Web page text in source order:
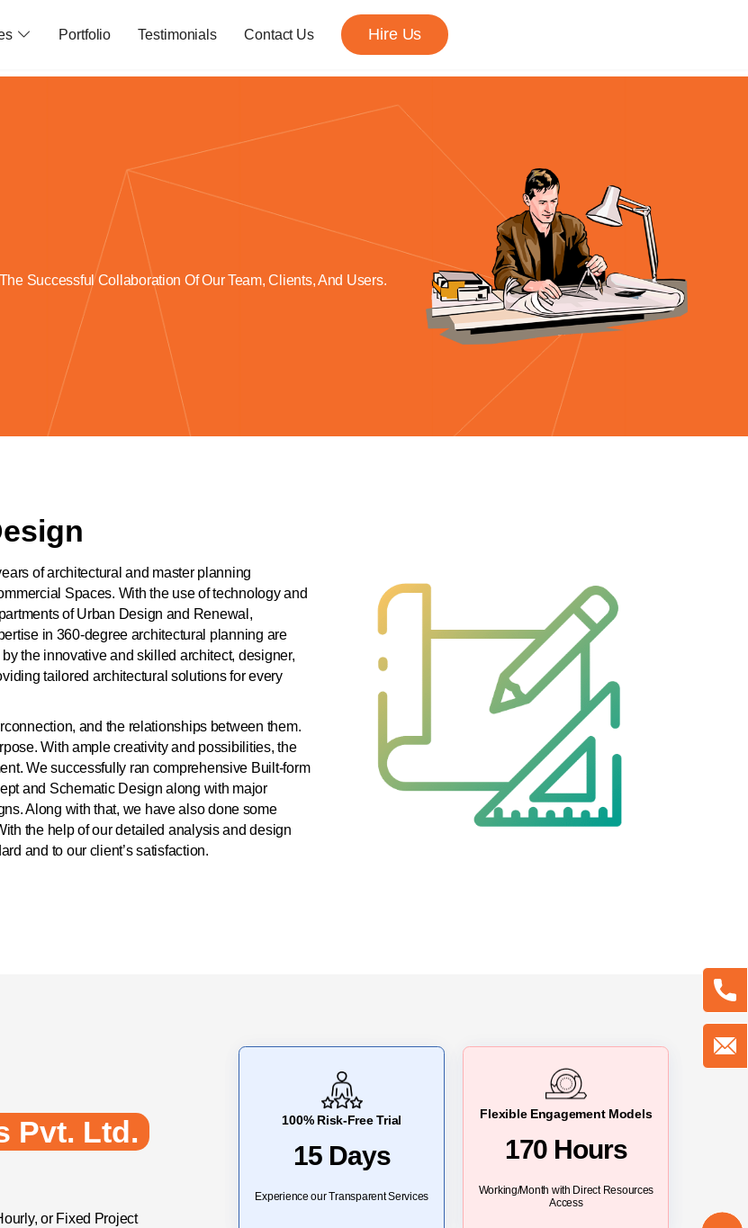
Portfolio Testimonials Contact Us Hire Us
Successful Collaboration Of Our Team, Clients, And Users.
of architectural and master planning
Spaces. With the use of technology and
of Urban Design and Renewal,
in 360-degree architectural planning are
the innovative and skilled architect, designer,
tailored architectural solutions for every
and the relationships between them.
With ample creativity and possibilities, the
We successfully ran comprehensive Built-form
and Schematic Design along with major
Along with that, we have also done some
the help of our detailed analysis and design
and to our client’s satisfaction.
Pvt. Ltd.
or Fixed Project
100% Risk-Free Trial
15 Days
Experience our Transparent Services
Flexible Engagement Models
170 Hours
Working/Month with Direct Resources
Access